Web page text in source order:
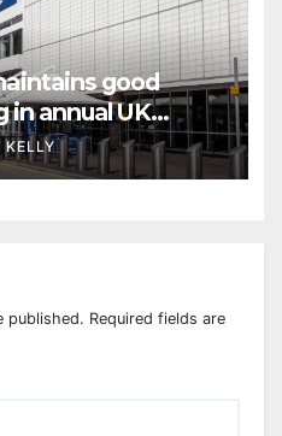
good
in annual UK
KELLY
published. Required fields are